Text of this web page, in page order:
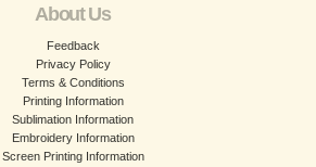
About Us
Feedback
Privacy Policy
Terms & Conditions
Printing Information
Sublimation Information
Embroidery Information
Screen Printing Information